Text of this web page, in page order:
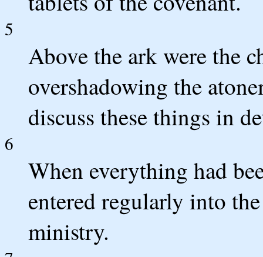
5
Above the ark were the
overshadowing the
discuss these things in
6
When everything had
entered regularly into
ministry.